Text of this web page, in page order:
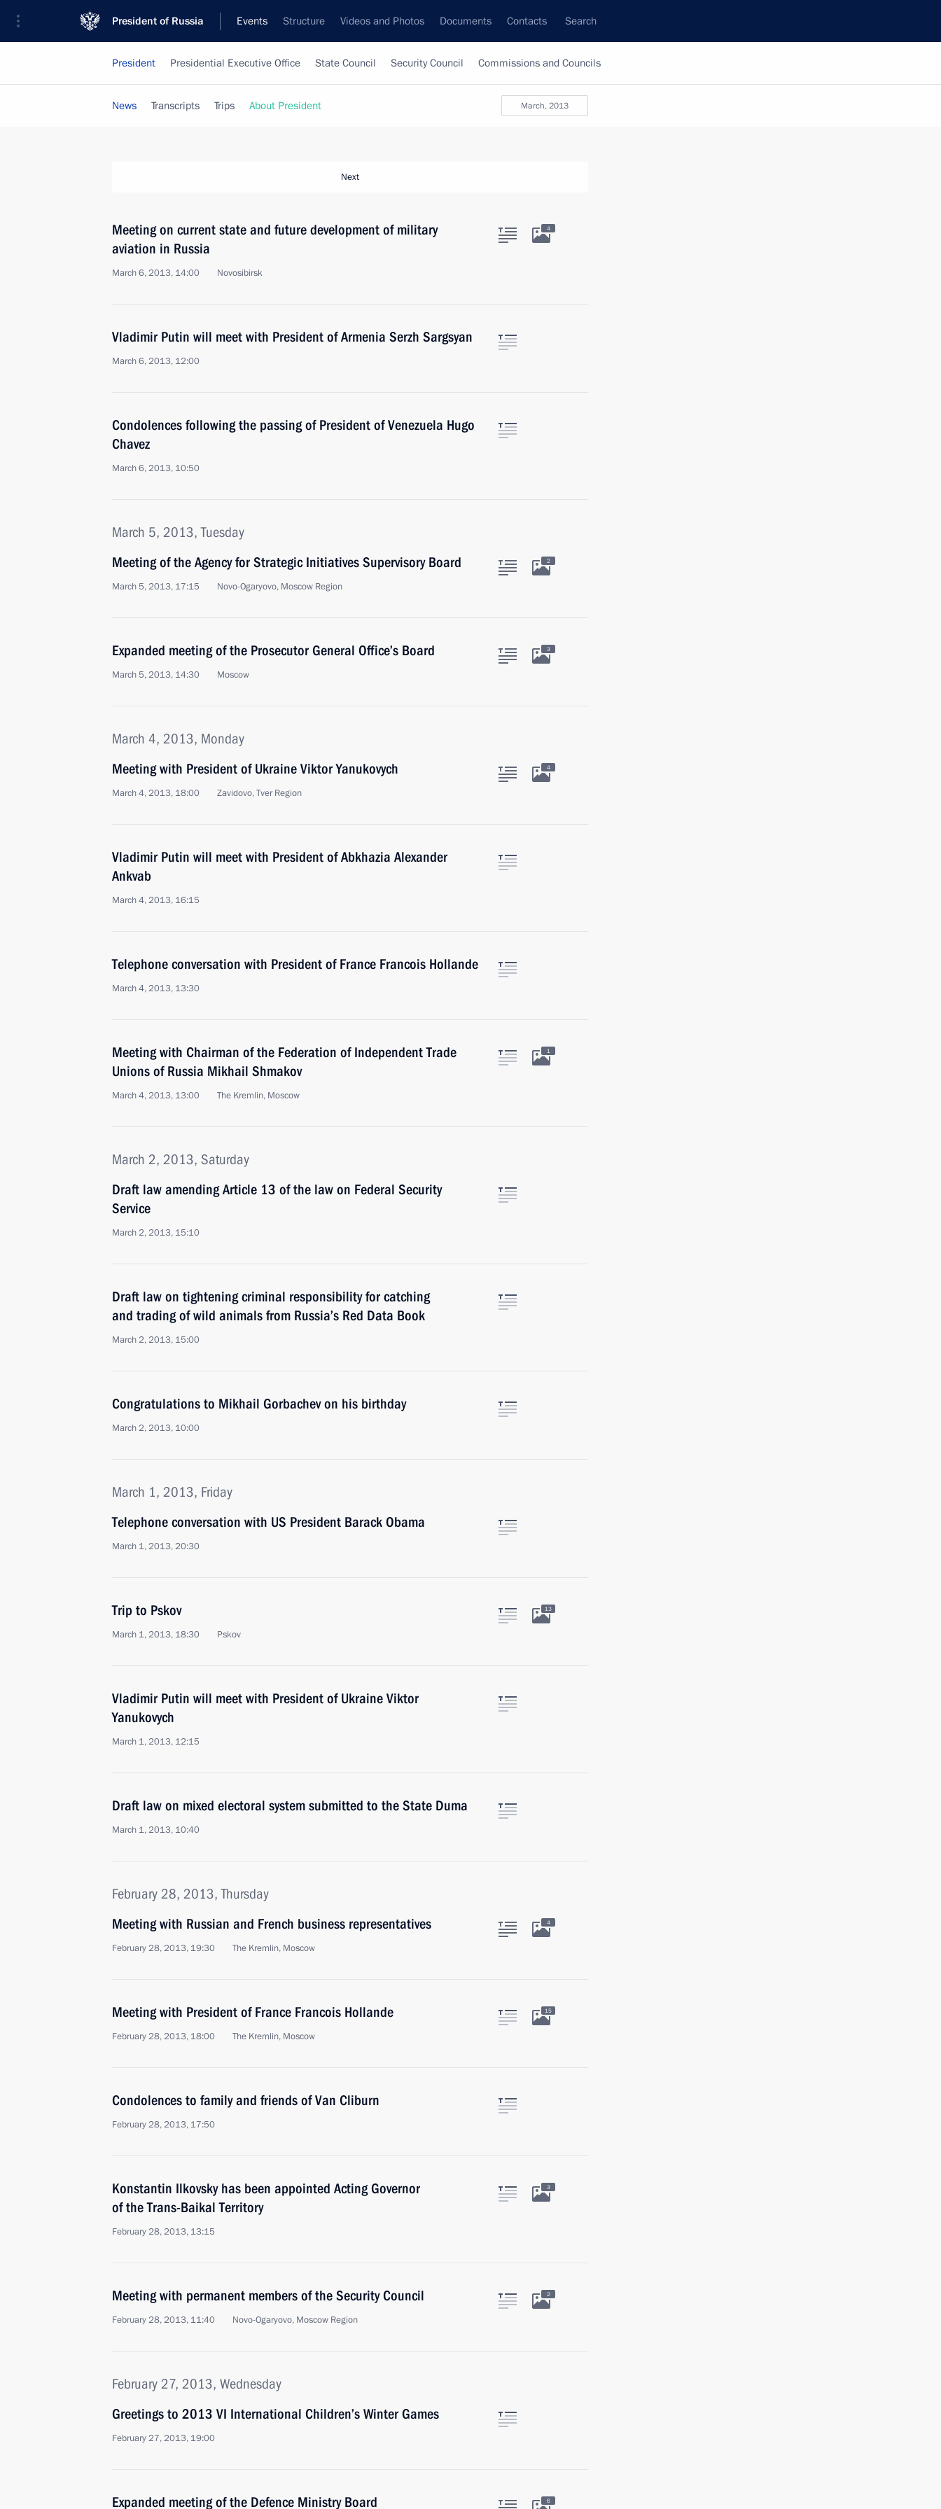
President of Russia Events Structure Videos and Photos Documents Contacts Search
President Presidential Executive Office State Council Security Council Commissions and Councils
March, 2013
News Transcripts Trips About President
Next
Meeting on current state and future development of military
aviation in Russia
March 6, 2013, 14:00 Novosibirsk
4
Vladimir Putin will meet with President of Armenia Serzh Sargsyan
March 6, 2013, 12:00
Condolences following the passing of President of Venezuela Hugo
Chavez
March 6, 2013, 10:50
March 5, 2013, Tuesday
Meeting of the Agency for Strategic Initiatives Supervisory Board
March 5, 2013, 17:15 Novo-Ogaryovo, Moscow Region
2
Expanded meeting of the Prosecutor General Office’s Board
March 5, 2013, 14:30 Moscow
3
March 4, 2013, Monday
Meeting with President of Ukraine Viktor Yanukovych
March 4, 2013, 18:00 Zavidovo, Tver Region
4
Vladimir Putin will meet with President of Abkhazia Alexander
Ankvab
March 4, 2013, 16:15
Telephone conversation with President of France Francois Hollande
March 4, 2013, 13:30
Meeting with Chairman of the Federation of Independent Trade
Unions of Russia Mikhail Shmakov
March 4, 2013, 13:00 The Kremlin, Moscow
1
March 2, 2013, Saturday
Draft law amending Article 13 of the law on Federal Security
Service
March 2, 2013, 15:10
Draft law on tightening criminal responsibility for catching
and trading of wild animals from Russia’s Red Data Book
March 2, 2013, 15:00
Congratulations to Mikhail Gorbachev on his birthday
March 2, 2013, 10:00
March 1, 2013, Friday
Telephone conversation with US President Barack Obama
March 1, 2013, 20:30
Trip to Pskov
March 1, 2013, 18:30 Pskov
13
Vladimir Putin will meet with President of Ukraine Viktor
Yanukovych
March 1, 2013, 12:15
Draft law on mixed electoral system submitted to the State Duma
March 1, 2013, 10:40
February 28, 2013, Thursday
Meeting with Russian and French business representatives
February 28, 2013, 19:30 The Kremlin, Moscow
4
Meeting with President of France Francois Hollande
February 28, 2013, 18:00 The Kremlin, Moscow
15
Condolences to family and friends of Van Cliburn
February 28, 2013, 17:50
Konstantin Ilkovsky has been appointed Acting Governor
of the Trans-Baikal Territory
February 28, 2013, 13:15
3
Meeting with permanent members of the Security Council
February 28, 2013, 11:40 Novo-Ogaryovo, Moscow Region
2
February 27, 2013, Wednesday
Greetings to 2013 VI International Children’s Winter Games
February 27, 2013, 19:00
Expanded meeting of the Defence Ministry Board 6